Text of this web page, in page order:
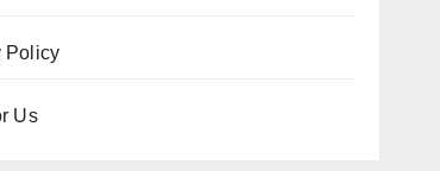
Policy
Us